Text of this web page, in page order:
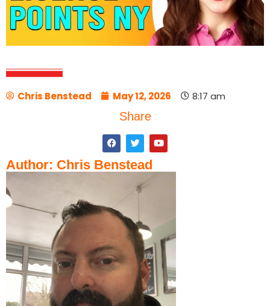
Chris Benstead May 12, 2026 8:17 am
Share
Author: Chris Benstead